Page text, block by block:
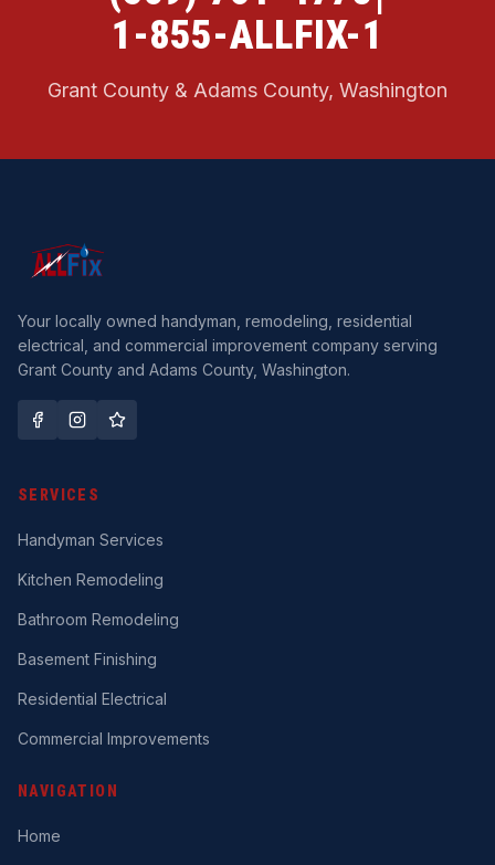
1-855-ALLFIX-1
Grant County & Adams County, Washington
Your locally owned handyman, remodeling, residential
electrical, and commercial improvement company serving
Grant County and Adams County, Washington.
SERVICES
Handyman Services
Kitchen Remodeling
Bathroom Remodeling
Basement Finishing
Residential Electrical
Commercial Improvements
NAVIGATION
Home